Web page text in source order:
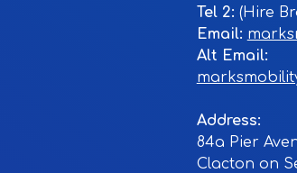
Tel 2:
Email:
Alt Email:
Address:
84a Pier
Clacton on